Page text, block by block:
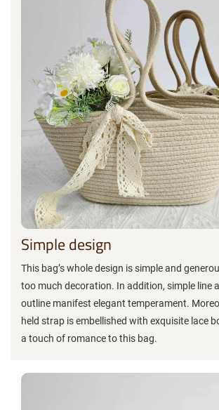
Simple design
This bag’s whole design is simple and
too much decoration. In addition, simple line
outline manifest elegant temperament.
held strap is embellished with exquisite lace
a touch of romance to this bag.